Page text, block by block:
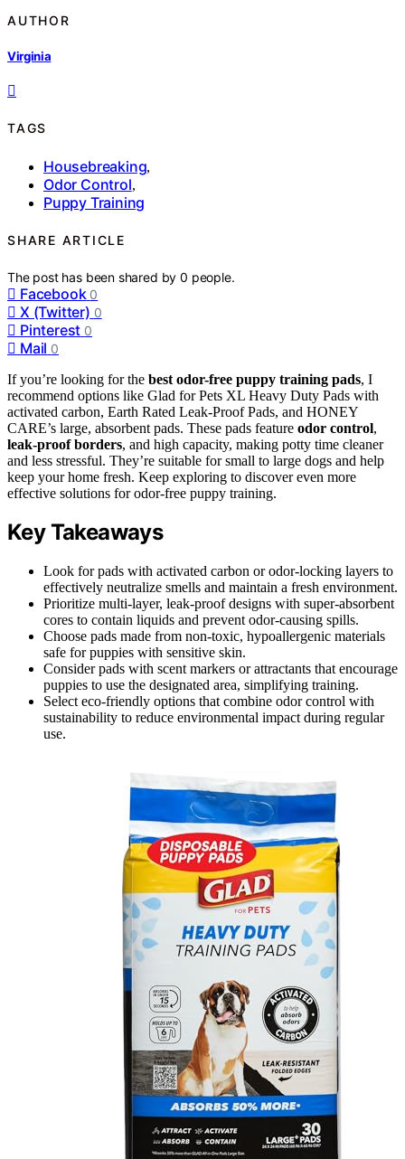
AUTHOR
Virginia
TAGS
Housebreaking,
Odor Control,
Puppy Training
SHARE ARTICLE
The post has been shared by0 people.
Facebook 0
X (Twitter) 0
Pinterest 0
Mail 0
If you’re looking for the best odor-free puppy training pads, I
recommend options like Glad for Pets XL Heavy Duty Pads with
activated carbon, Earth Rated Leak-Proof Pads, and HONEY
CARE’s large, absorbent pads. These pads feature odor control,
leak-proof borders, and high capacity, making potty time cleaner
and less stressful. They’re suitable for small to large dogs and help
keep your home fresh. Keep exploring to discover even more
effective solutions for odor-free puppy training.
Key Takeaways
Look for pads with activated carbon or odor-locking layers to
effectively neutralize smells and maintain a fresh environment.
Prioritize multi-layer, leak-proof designs with super-absorbent
cores to contain liquids and prevent odor-causing spills.
Choose pads made from non-toxic, hypoallergenic materials
safe for puppies with sensitive skin.
Consider pads with scent markers or attractants that encourage
puppies to use the designated area, simplifying training.
Select eco-friendly options that combine odor control with
sustainability to reduce environmental impact during regular
use.